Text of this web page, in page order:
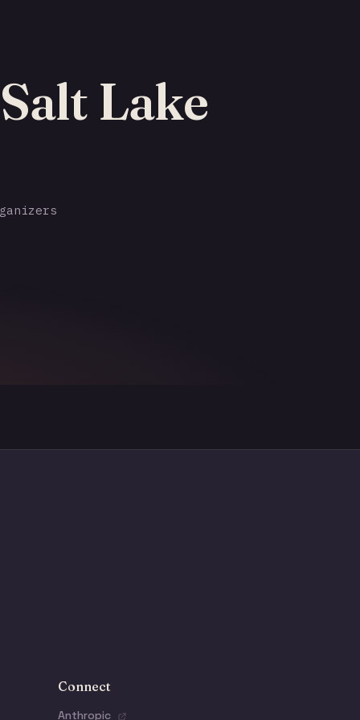
Lake
Connect
Anthropic